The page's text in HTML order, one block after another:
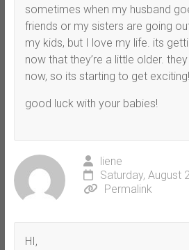
sometimes when my husband
friends or my sisters are going
my kids, but I love my life. its
now that they’re a little older.
now, so its starting to get exciting!
good luck with your babies!
liene
Saturday, August
Permalink
HI,